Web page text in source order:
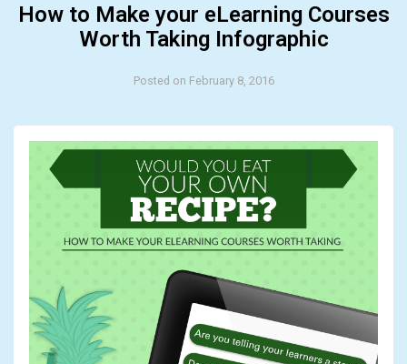
How to Make your eLearning Courses
Worth Taking Infographic
Posted on February 8, 2016